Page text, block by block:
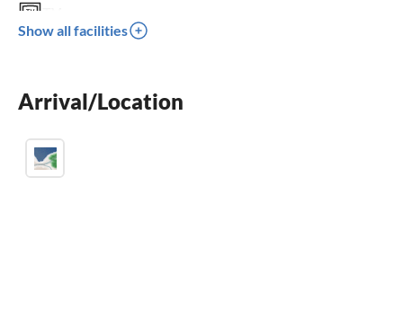
terrace
fireplace
Show all facilities
Arrival/Location